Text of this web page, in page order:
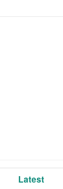
Latest